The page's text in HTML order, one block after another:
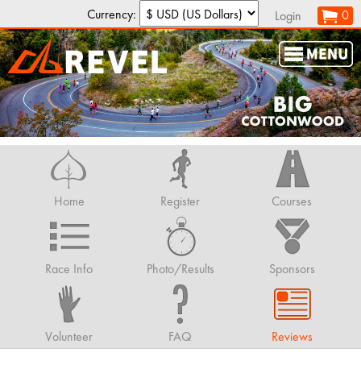
Currency: Login 0
Home Register Courses
Race Info Photo/Results Sponsors
Volunteer FAQ Reviews